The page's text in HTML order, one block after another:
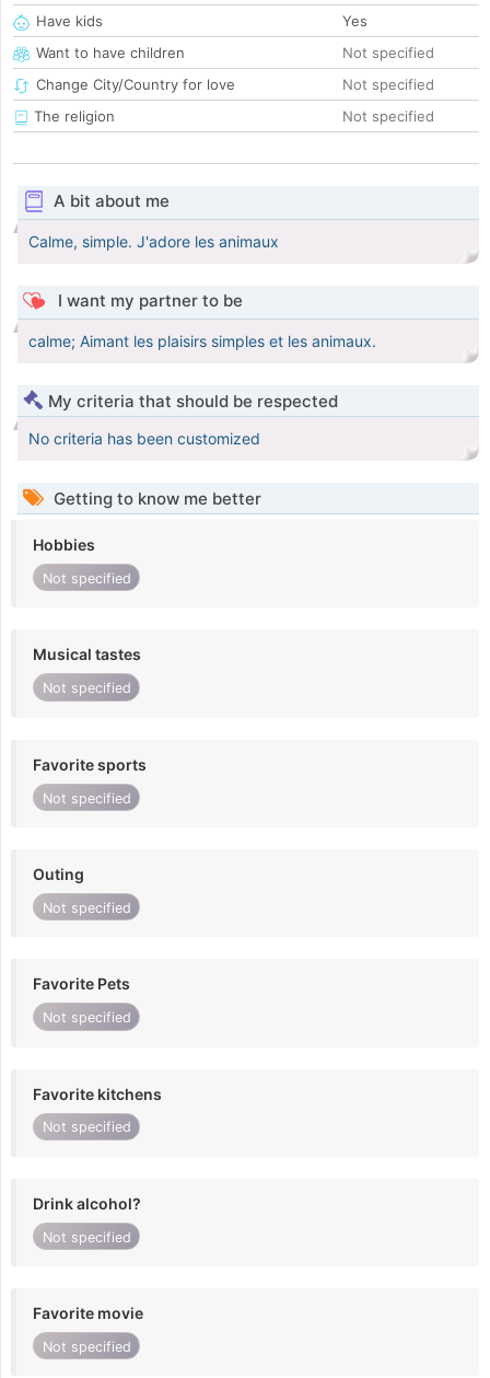
Have kids
Yes
Want to have children
Not specified
Change City/Country for love
Not specified
The religion
Not specified
A bit about me
Calme, simple. J'adore les animaux
I want my partner to be
calme; Aimant les plaisirs simples et les animaux.
My criteria that should be respected
No criteria has been customized
Getting to know me better
Hobbies
Not specified
Musical tastes
Not specified
Favorite sports
Not specified
Outing
Not specified
Favorite Pets
Not specified
Favorite kitchens
Not specified
Drink alcohol?
Not specified
Favorite movie
Not specified